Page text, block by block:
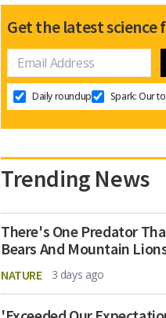
Get the latest science
Daily roundup Spark: Our
Trending News
There's One Predator
Bears And Mountain
NATURE 3 days ago